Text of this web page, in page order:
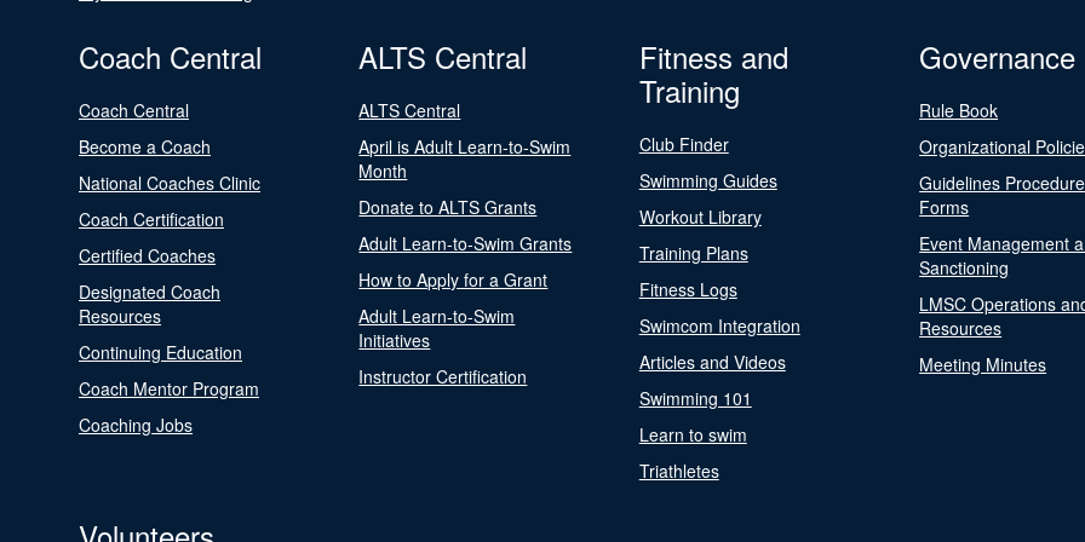
Coach Central
Coach Central
Become a Coach
National Coaches Clinic
Coach Certification
Certified Coaches
Designated Coach
Resources
Continuing Education
Coach Mentor Program
Coaching Jobs
ALTS Central
ALTS Central
April is Adult Learn-to-Swim
Month
Donate to ALTS Grants
Adult Learn-to-Swim Grants
How to Apply for a Grant
Adult Learn-to-Swim
Initiatives
Instructor Certification
Fitness and
Training
Club Finder
Swimming Guides
Workout Library
Training Plans
Fitness Logs
Swimcom Integration
Articles and Videos
Swimming 101
Learn to swim
Triathletes
Governance
Rule Book
Organizational
Guidelines
Forms
Event Management
Sanctioning
LMSC Operations
Resources
Meeting Minutes